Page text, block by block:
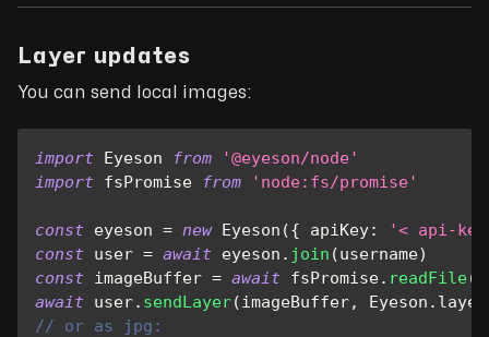
Layer updates
You can send local images:
import Eyeson from
'@eyeson/node'
import fsPromise from 'node:fs/promise'
const eyeson = new Eyeson ({ apiKey:
'< api-
const user = await eyeson . join (username)
const imageBuffer = await fsPromise. readFile(
await user. sendLayer(imageBuffer, Eyeson .
// or as jpg: